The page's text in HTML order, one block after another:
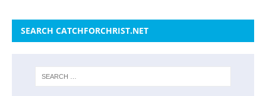
SEARCH CATCHFORCHRIST.NET